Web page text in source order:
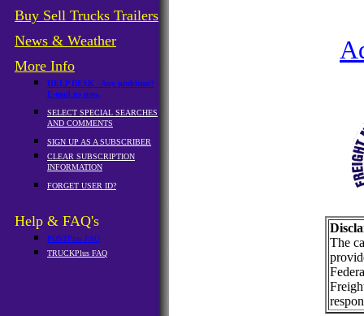
Buy Sell Trucks Trailers
News & Weather
More Info
HELP DESK - Any problems?
E-mail us now.
SELECT SPECIAL SEARCHES
AND COMMENTS
SIGN UP AS A SUBSCRIBER
CLEAR SUBSCRIPTION
INFORMATION
FORGET USER ID?
Help & FAQ's
POSTPlus FAQ
TRUCKPlus FAQ
The